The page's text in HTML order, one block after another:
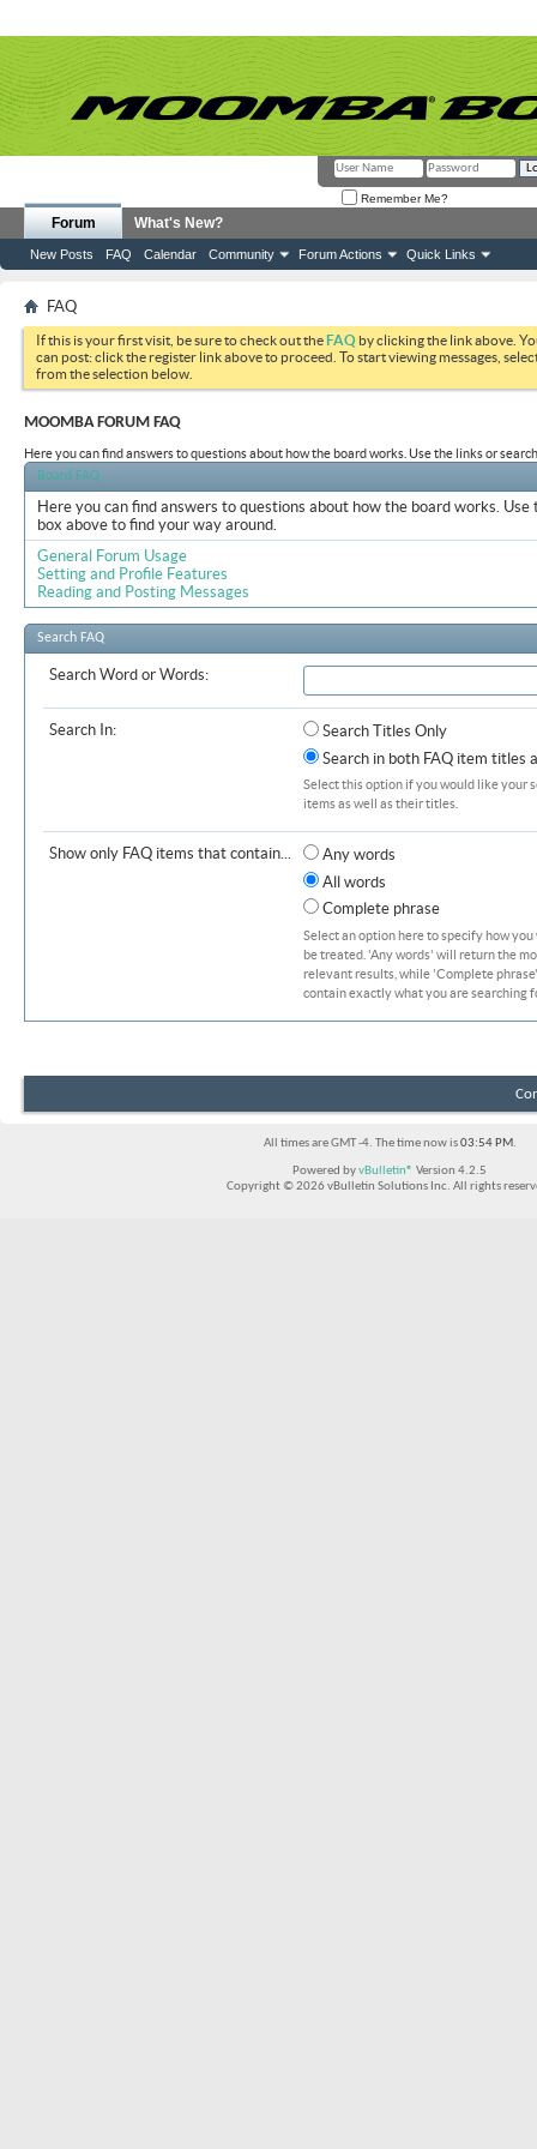
Remember Me?
Forum
New Posts FAQ Calendar Community Forum Actions Quick Links
What's New?
FAQ
If this is your first visit, be sure to check out theFAQ by clicking the link above.
can post: click the register link above to proceed. To start viewing messages,
from the selection below.
MOOMBA FORUM FAQ
Here you can find answers to questions about how the board works. Use the links or
Board FAQ
Here you can find answers to questions about how the board works.
box above to find your way around.
General Forum Usage
Setting and Profile Features
Reading and Posting Messages
Search FAQ
Search Word or Words:
Search In:
Search Titles Only
Search in both FAQ item titles
Select this option if you would like your
items as well as their titles.
Show only FAQ items that contain...
Any words
All words
Complete phrase
Select an option here to specify how
be treated. 'Any words' will return the
relevant results, while 'Complete
contain exactly what you are searching
All times are GMT -4. The time now is03:54 PM.
Powered byvBulletin® Version 4.2.5
Copyright © 2026 vBulletin Solutions Inc. All rights